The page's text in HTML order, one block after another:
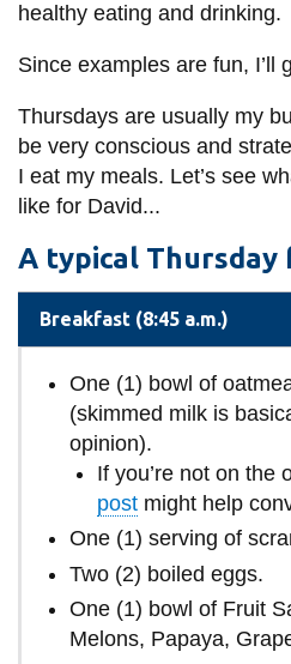
healthy eating and drinking.
Since examples are fun, I’ll
Thursdays are usually my
be very conscious and
I eat my meals. Let’s see
like for David...
A typical Thursday
Breakfast (8:45 a.m.)
One (1) bowl of
(skimmed milk is
opinion).
If you’re not on the
postmight help
One (1) serving of
Two (2) boiled eggs.
One (1) bowl of Fruit
Melons, Papaya,